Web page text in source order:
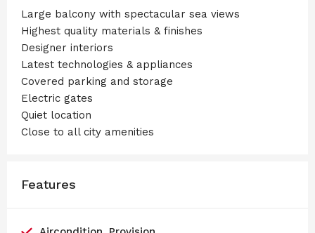
Large balcony with spectacular sea views
Highest quality materials & finishes
Designer interiors
Latest technologies & appliances
Covered parking and storage
Electric gates
Quiet location
Close to all city amenities
Features